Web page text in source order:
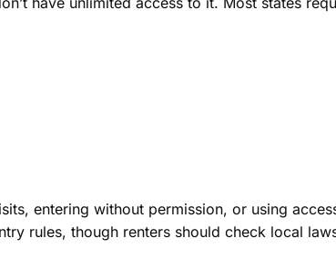
entering without permission, or using
rules, though renters should check local